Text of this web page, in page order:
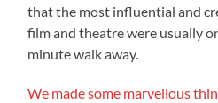
that the most influential and
film and theatre were usually
minute walk away.
We madesome marvellous